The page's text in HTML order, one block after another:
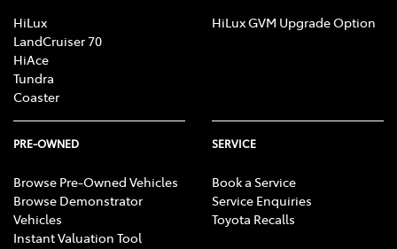
HiLux
LandCruiser 70
HiAce
Tundra
Coaster
HiLux GVM Upgrade Option
PRE-OWNED
Browse Pre-Owned Vehicles
Browse Demonstrator
Vehicles
Instant Valuation Tool
SERVICE
Book a Service
Service Enquiries
Toyota Recalls